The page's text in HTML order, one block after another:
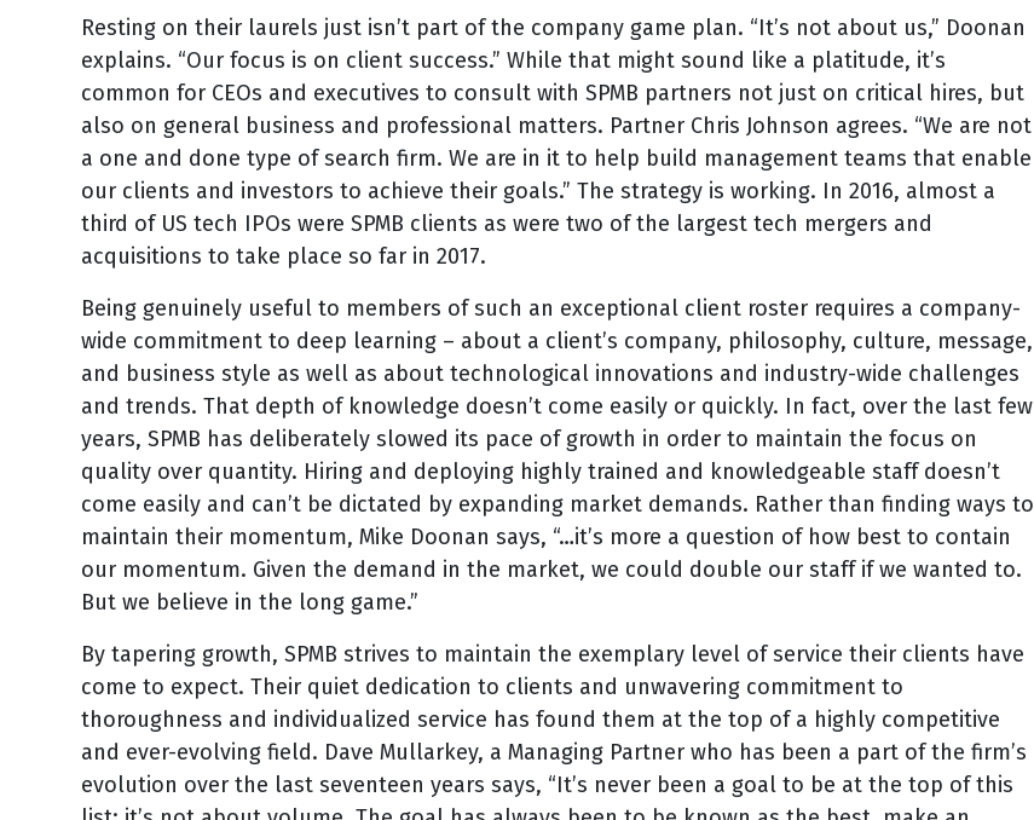
Resting on their laurels just isn’t part of the company game plan. “It’s not about us,” Doonan
explains. “Our focus is on client success.” While that might sound like a platitude, it’s
common for CEOs and executives to consult with SPMB partners not just on critical hires, but
also on general business and professional matters. Partner Chris Johnson agrees. “We are not
a one and done type of search firm. We are in it to help build management teams that enable
our clients and investors to achieve their goals.” The strategy is working. In 2016, almost a
third of US tech IPOs were SPMB clients as were two of the largest tech mergers and
acquisitions to take place so far in 2017.
Being genuinely useful to members of such an exceptional client roster requires a company-
wide commitment to deep learning – about a client’s company, philosophy, culture, message,
and business style as well as about technological innovations and industry-wide challenges
and trends. That depth of knowledge doesn’t come easily or quickly. In fact, over the last few
years, SPMB has deliberately slowed its pace of growth in order to maintain the focus on
quality over quantity. Hiring and deploying highly trained and knowledgeable staff doesn’t
come easily and can’t be dictated by expanding market demands. Rather than finding ways to
maintain their momentum, Mike Doonan says, “…it’s more a question of how best to contain
our momentum. Given the demand in the market, we could double our staff if we wanted to.
But we believe in the long game.”
By tapering growth, SPMB strives to maintain the exemplary level of service their clients have
come to expect. Their quiet dedication to clients and unwavering commitment to
thoroughness and individualized service has found them at the top of a highly competitive
and ever-evolving field. Dave Mullarkey, a Managing Partner who has been a part of the firm’s
evolution over the last seventeen years says, “It’s never been a goal to be at the top of this